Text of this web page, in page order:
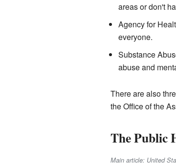
areas or don't
Agency for
everyone.
Substance
abuse and
There are also
the Office of the
The Public
Main article: United